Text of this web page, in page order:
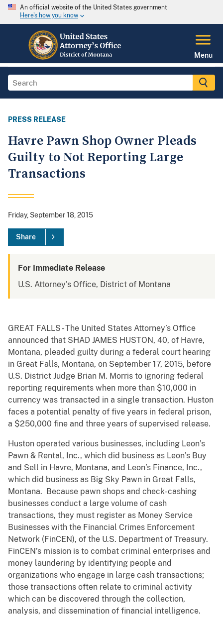
An official website of the United States government
Here's how you know
Menu
PRESS RELEASE
Havre Pawn Shop Owner Pleads
Guilty to Not Reporting Large
Transactions
Friday, September 18, 2015
Share
For Immediate Release
U.S. Attorney's Office, District of Montana
GREAT FALLS - The United States Attorney’s Office
announced that SHAD JAMES HUSTON, 40, of Havre,
Montana, pleaded guilty during a federal court hearing
in Great Falls, Montana, on September 17, 2015, before
U.S. District Judge Brian M. Morris to ignoring federal
reporting requirements when more than $10,000 in
currency was transacted in a single transaction. Huston
faces a potential penalty of five years in federal prison,
a $250,000 fine and three years of supervised release.
Huston operated various businesses, including Leon’s
Pawn & Rental, Inc., which did business as Leon’s Buy
and Sell in Havre, Montana, and Leon’s Finance, Inc.,
which did business as Big Sky Pawn in Great Falls,
Montana. Because pawn shops and check-cashing
businesses conduct a large volume of cash
transactions, they must register as Money Service
Businesses with the Financial Crimes Enforcement
Network (FinCEN), of the U.S. Department of Treasury.
FinCEN’s mission is to combat criminal enterprises and
money laundering by identifying people and
organizations who engage in large cash transactions;
those transactions often relate to criminal activity
which can be discovered through the collection,
analysis, and dissemination of financial intelligence.